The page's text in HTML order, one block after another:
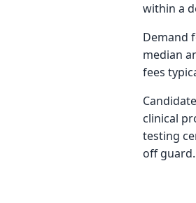
within a
Demand
median
fees
clinical
testing
off guard.